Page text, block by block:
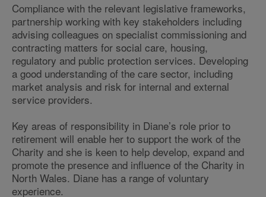
Compliance with the relevant legislative frameworks,
partnership working with key stakeholders including
advising colleagues on specialist commissioning and
contracting matters for social care, housing,
regulatory and public protection services. Developing
a good understanding of the care sector, including
market analysis and risk for internal and external
service providers.
Key areas of responsibility in Diane’s role prior to
retirement will enable her to support the work of the
Charity and she is keen to help develop, expand and
promote the presence and influence of the Charity in
North Wales. Diane has a range of voluntary
experience.